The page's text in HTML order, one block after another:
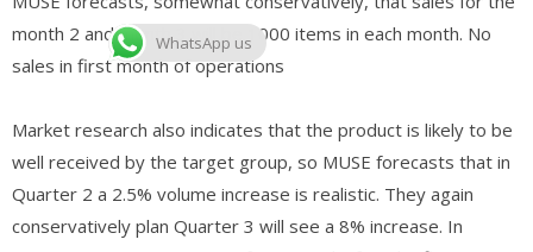
month 2 and month 3 will be 1000 items in each month. No
sales in first month of operations
Market research also indicates that the product is likely to be
well received by the target group, so MUSE forecasts that in
Quarter 2 a 2.5% volume increase is realistic. They again
conservatively plan Quarter 3 will see a 8% increase. In
WhatsApp us